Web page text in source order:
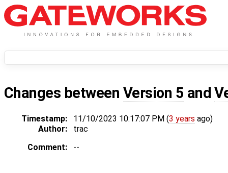
Changes between Version 5 and
Timestamp: 11/10/2023 10:17:07 PM (3 years ago)
Author:
trac
Comment:
--